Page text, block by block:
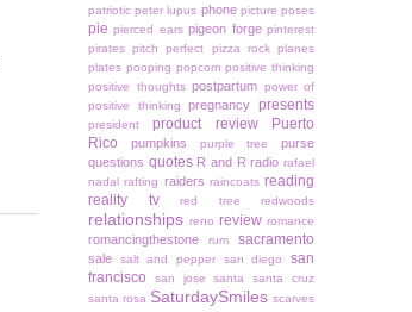
patriotic peter lupus phone picture poses
pie pierced ears pigeon forge pinterest
pirates pitch perfect pizza rock planes
plates pooping popcorn positive thinking
positive thoughts postpartum power of
positive thinking
pregnancy presents
president product review
Puerto
Rico
pumpkins purple tree
purse
questions quotes R and R radio rafael
nadal rafting raiders raincoats reading
reality tv
red tree redwoods
relationships reno review romance
romancingthestone rum sacramento
sale salt and pepper san diego
san
francisco
san jose santa
santa cruz
santa rosa SaturdaySmiles scarves